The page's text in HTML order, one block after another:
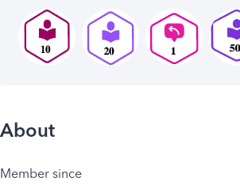
About
Member since